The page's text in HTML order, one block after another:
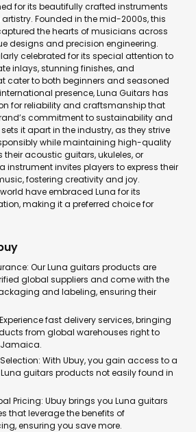
for its beautifully crafted instruments
Founded in the mid-2000s, this
the hearts of musicians across
designs and precision engineering.
celebrated for its special attention to
inlays, stunning finishes, and
cater to both beginners and seasoned
presence, Luna Guitars has
for reliability and craftsmanship that
commitment to sustainability and
it apart in the industry, as they strive
while maintaining high-quality
their acoustic guitars, ukuleles, or
instrument invites players to express their
fostering creativity and joy.
have embraced Luna for its
making it a preferred choice for
Our Luna guitars products are
global suppliers and come with the
and labeling, ensuring their
fast delivery services, bringing
from global warehouses right to
With Ubuy, you gain access to a
guitars products not easily found in
Pricing: Ubuy brings you Luna guitars
that leverage the benefits of
ensuring you save more.